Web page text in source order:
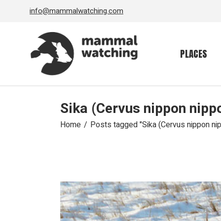
info@mammalwatching.com
PLACES
Sika (Cervus nippon
Home Posts tagged "Sika (Cervus nippon